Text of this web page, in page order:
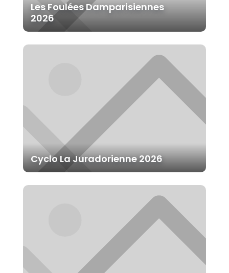
Les Foulées Damparisiennes
2026
Cyclo La Juradorienne 2026